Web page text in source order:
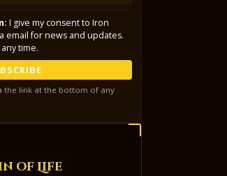
I give my consent to Iron
email for news and updates.
time.
the link at the bottom of any
of Life